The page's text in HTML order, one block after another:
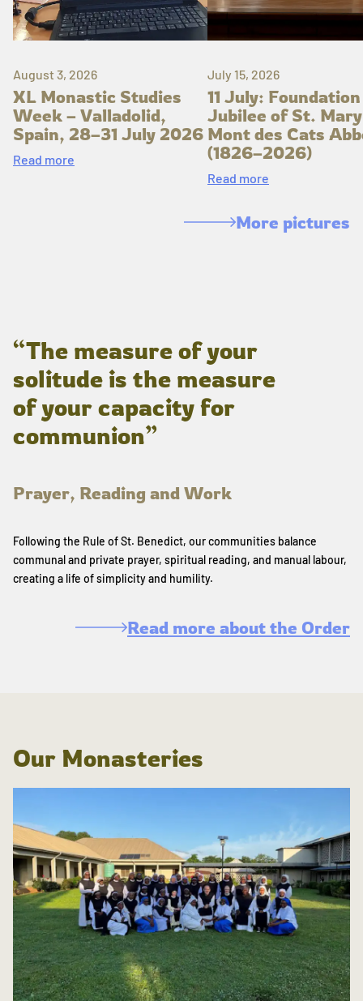
August 3, 2026
XL Monastic Studies
Week – Valladolid,
Spain, 28–31 July 2026
Read more
July 15, 2026
11 July: Foundation
Jubilee of St.
Mont des Cats
(1826–2026)
Read more
More pictures
“The measure of your
solitude is the measure
of your capacity for
communion”
Prayer, Reading and Work
Following the Rule of St. Benedict, our communities balance
communal and private prayer, spiritual reading, and manual labour,
creating a life of simplicity and humility.
Read more about the Order
Our Monasteries